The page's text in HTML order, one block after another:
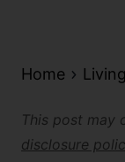
Home Living
This post may
disclosure